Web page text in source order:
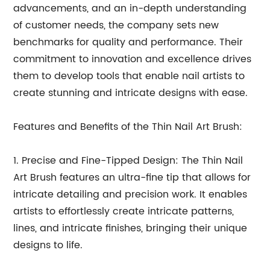
advancements, and an in-depth understanding
of customer needs, the company sets new
benchmarks for quality and performance. Their
commitment to innovation and excellence drives
them to develop tools that enable nail artists to
create stunning and intricate designs with ease.
Features and Benefits of the Thin Nail Art Brush:
1. Precise and Fine-Tipped Design: The Thin Nail
Art Brush features an ultra-fine tip that allows for
intricate detailing and precision work. It enables
artists to effortlessly create intricate patterns,
lines, and intricate finishes, bringing their unique
designs to life.